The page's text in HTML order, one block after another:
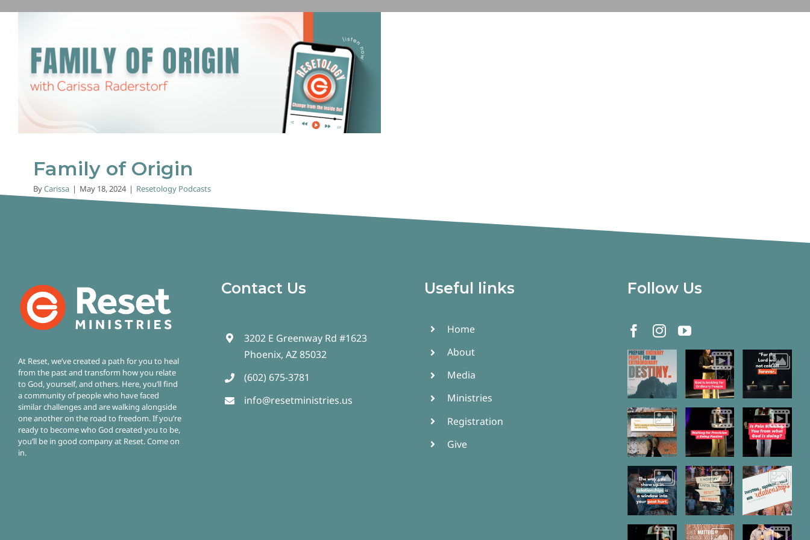
Family of Origin
Resetology Podcasts
Family of Origin
ByCarissa | May 18, 2024 | Resetology Podcasts
At Reset, we’ve created a path for you to heal
from the past and transform how you relate
to God, yourself, and others. Here, you’ll find
a community of people who have faced
similar challenges and are walking alongside
one another on the road to freedom.If you’re
ready to become who God created you to be,
you’ll be in good company at Reset. Come on
in.
Contact Us
3202 E Greenway Rd #1623
Phoenix, AZ 85032
(602) 675-3781
info@resetministries.us
Useful links
Home
About
Media
Ministries
Registration
Give
Follow Us